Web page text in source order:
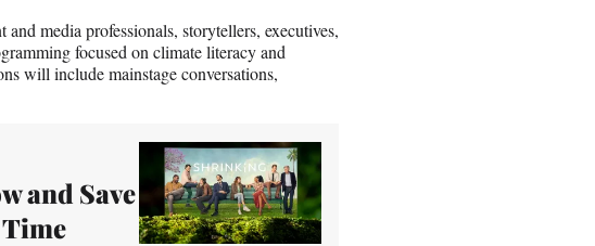
media professionals, storytellers, executives,
focused on climate literacy and
will include mainstage conversations,
and Save